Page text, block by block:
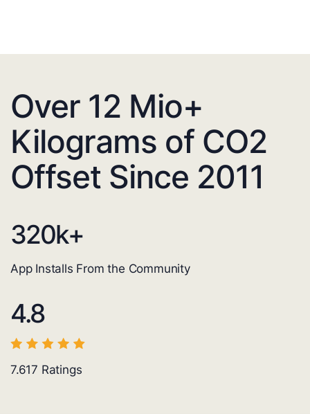
Over 12 Mio+
Kilograms of CO2
Offset Since 2011
320k+
App Installs From the Community
4.8
7.617 Ratings